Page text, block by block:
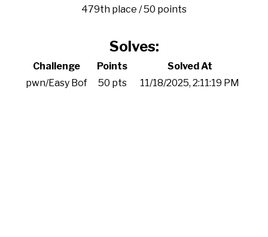
479th place / 50 points
Solves:
Challenge Points
Solved At
pwn/Easy Bof
50 pts 11/18/2025, 2:11:19 PM